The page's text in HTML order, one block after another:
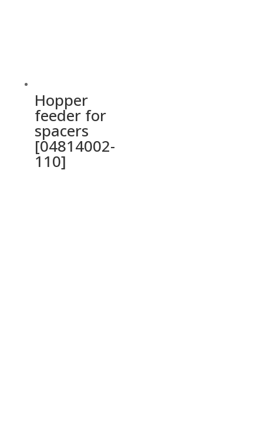
Hopper
feeder for
spacers
[04814002-
110]